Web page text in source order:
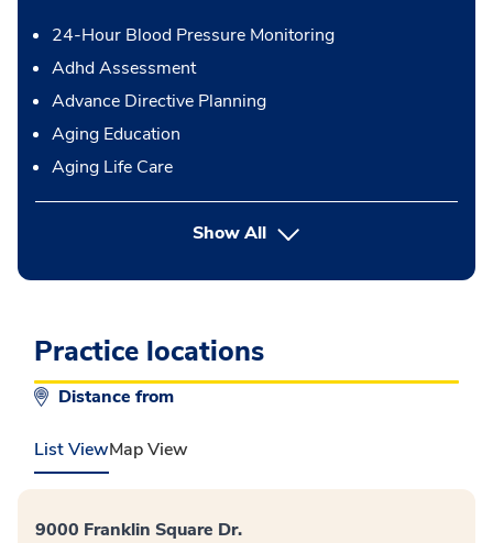
24-Hour Blood Pressure Monitoring
Adhd Assessment
Advance Directive Planning
Aging Education
Aging Life Care
Show Allbutton Press enter to expand
Practice locations
Distance from
List ViewMap View
9000 Franklin Square Dr.